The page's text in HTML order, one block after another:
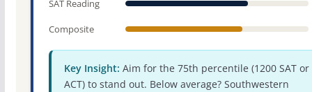
SAT Reading
Composite
Key Insight: Aim for the 75th percentile (1200 SAT or
ACT) to stand out. Below average? Southwestern